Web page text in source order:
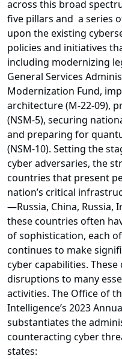
across this broad
five pillars and a series
upon the existing
policies and initiatives
including modernizing
General Services
Modernization Fund,
architecture (M-22-09),
(NSM-5), securing
and preparing for
(NSM-10). Setting the
cyber adversaries, the
countries that present
nation’s critical
—Russia, China, Russia,
these countries often
of sophistication, each
continues to make
cyber capabilities.
disruptions to many
activities. The Office of
Intelligence’s 2023
substantiates the
counteracting cyber
states: